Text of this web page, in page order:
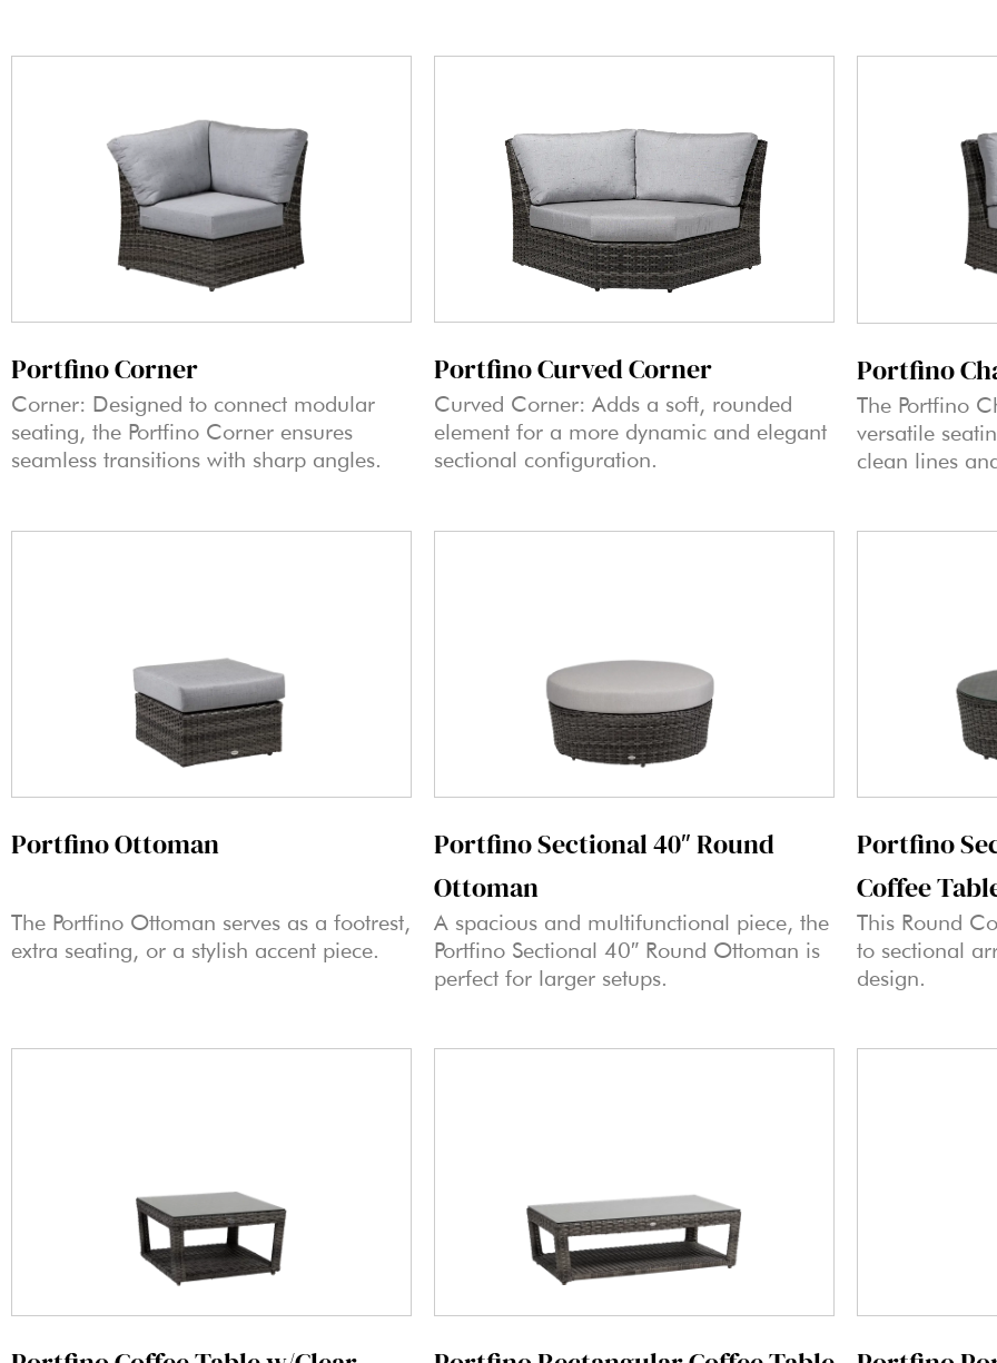
Portfino Corner
Corner: Designed to connect modular
seating, the Portfino Corner ensures
seamless transitions with sharp angles.
Portfino Curved Corner
Curved Corner: Adds a soft, rounded
element for a more dynamic and elegant
sectional configuration.
Portfino
The Portfino
versatile
clean lines
Portfino Ottoman
The Portfino Ottoman serves as a footrest,
extra seating, or a stylish accent piece.
Portfino Sectional 40″ Round
Ottoman
A spacious and multifunctional piece, the
Portfino Sectional 40″ Round Ottoman is
perfect for larger setups.
Portfino
Coffee
This Round
to sectional
design.